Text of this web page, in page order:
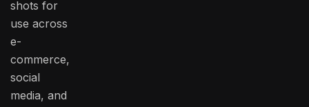
shots for
use across
e-
commerce,
social
media, and